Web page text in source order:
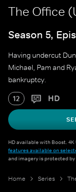
The Office
Season 5,
Having undercut
Michael, Pam and
bankruptcy.
12 HD
HD available with Boost.
features available on
and imagery is protected
Home Series